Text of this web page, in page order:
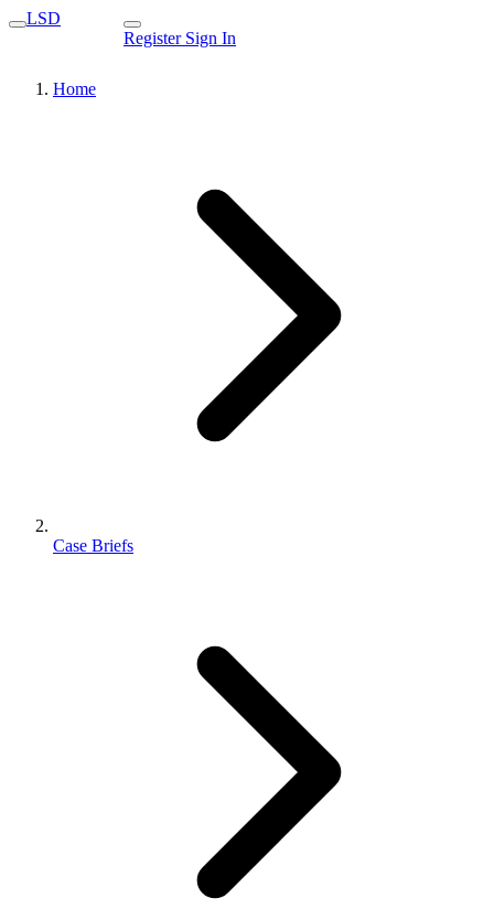
LSD
Register Sign In
Home
Case Briefs